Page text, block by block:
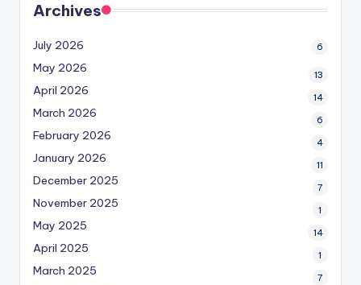
Archives
July 2026 6
May 2026 13
April 2026 14
March 2026 6
February 2026 4
January 2026 11
December 2025 7
November 2025 1
May 2025 14
April 2025 1
March 2025 7